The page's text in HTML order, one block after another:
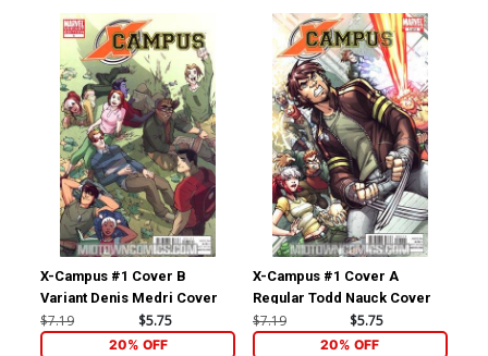
X-Campus #1 Cover B
Variant Denis Medri Cover
$7.19 $5.75
20% OFF
X-Campus #1 Cover A
Regular Todd Nauck Cover
$7.19 $5.75
20% OFF